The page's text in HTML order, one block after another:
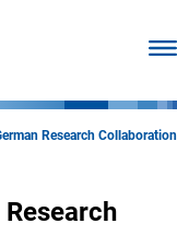
Research Collaboration